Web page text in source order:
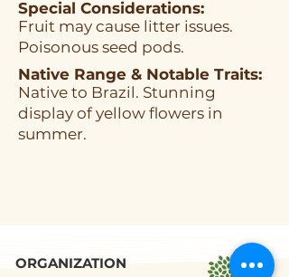
Special Considerations:
Fruit may cause litter issues.
Poisonous seed pods.
Native Range & Notable Traits:
Native to Brazil. Stunning
display of yellow flowers in
summer.
ORGANIZATION